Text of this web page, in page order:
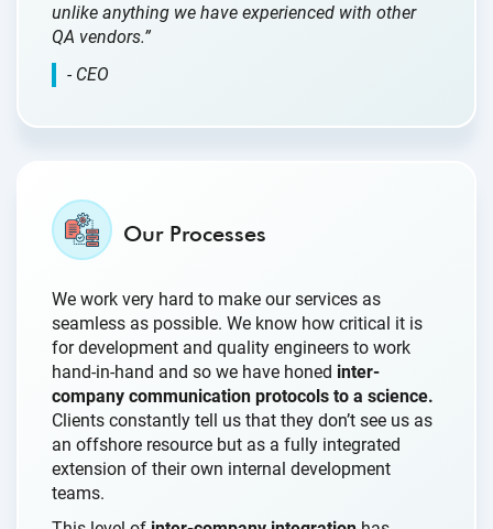
unlike anything we have experienced with other
QA vendors.”
- CEO
Our Processes
We work very hard to make our services as
seamless as possible. We know how critical it is
for development and quality engineers to work
hand-in-hand and so we have honed inter-
company communication protocols to a science.
Clients constantly tell us that they don’t see us as
an offshore resource but as a fully integrated
extension of their own internal development
teams.